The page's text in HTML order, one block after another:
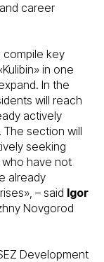
career
compile key
in one
In the
will reach
actively
section will
seeking
have not
already
– said Igor
Novgorod
Development